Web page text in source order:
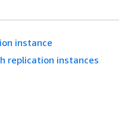
instance
replication instances